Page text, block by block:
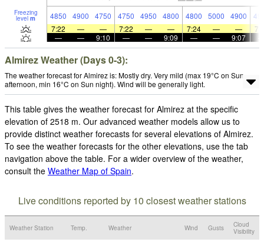
Freezing
level m 4850 4900 4750 4750 4950 4800 4800 5000 4900
7:22
— — 7:22 — — 7:24 — —
—
— 9:10 — — 9:09 — — 9:07
Almirez Weather (Days 0-3):
The weather forecast for Almirez is: Mostly dry. Very mild (max 19°C on Sun
afternoon, min 16°C on Sun night). Wind will be generally light.
This table gives the weather forecast for Almirez at the specific
elevation of 2518 m. Our advanced weather models allow us to
provide distinct weather forecasts for several elevations of Almirez.
To see the weather forecasts for the other elevations, use the tab
navigation above the table. For a wider overview of the weather,
consult the Weather Map of Spain.
Live conditions reported by 10 closest weather stations
Weather Station Temp. Weather Wind Gusts
Cloud
Visibility